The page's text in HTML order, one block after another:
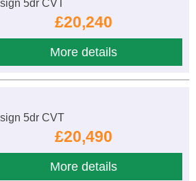
5dr CVT
£20,240
More details
5dr CVT
£20,490
More details